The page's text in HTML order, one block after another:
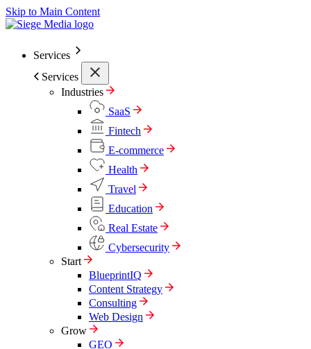
Skip to Main Content
Services
Services
Industries
SaaS
Fintech
E-commerce
Health
Travel
Education
Real Estate
Cybersecurity
Start
BlueprintIQ
Content Strategy
Consulting
Web Design
Grow
GEO